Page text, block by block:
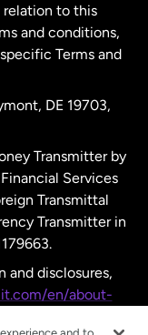
to this
and conditions,
Terms and
DE 19703,
Transmitter by
Services
Transmittal
Transmitter in
and disclosures,
en/about-